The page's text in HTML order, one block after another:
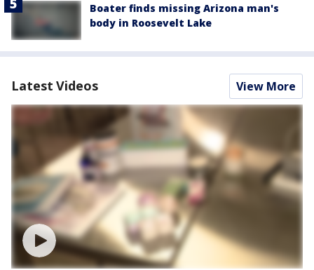
Boater finds missing Arizona man's
body in Roosevelt Lake
Latest Videos View More